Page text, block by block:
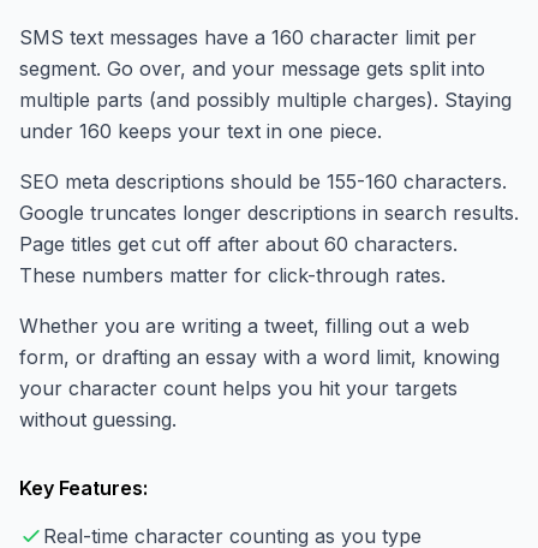
SMS text messages have a 160 character limit per
segment. Go over, and your message gets split into
multiple parts (and possibly multiple charges). Staying
under 160 keeps your text in one piece.
SEO meta descriptions should be 155-160 characters.
Google truncates longer descriptions in search results.
Page titles get cut off after about 60 characters.
These numbers matter for click-through rates.
Whether you are writing a tweet, filling out a web
form, or drafting an essay with a word limit, knowing
your character count helps you hit your targets
without guessing.
Key Features:
Real-time character counting as you type